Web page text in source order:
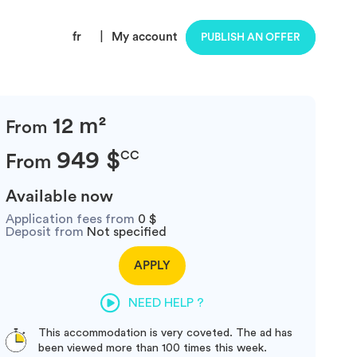
fr My account PUBLISH AN OFFER
From 12 m²
From 949 $CC
Available now
Application fees from 0 $
Deposit from Not specified
APPLY
NEED HELP ?
This accommodation is very coveted. The ad has
been viewed more than 100 times this week.